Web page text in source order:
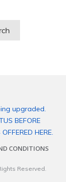
upgraded.
BEFORE
HERE.
CONDITIONS
Reserved.